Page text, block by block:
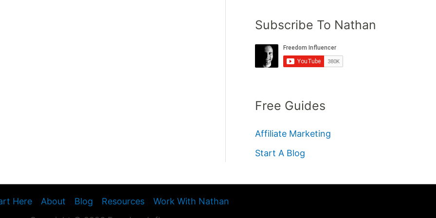
Subscribe To Nathan
Free Guides
Affiliate Marketing
Start A Blog
Here About Blog Resources
Work With Nathan